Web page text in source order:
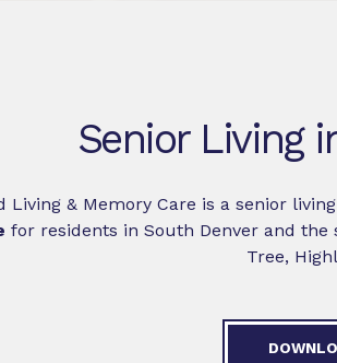
Senior Living
Living & Memory Care is a senior
for residents in South Denver and the
Tree,